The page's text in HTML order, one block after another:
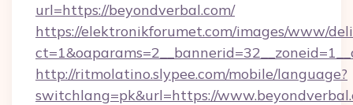
url=https://beyondverbal.com/
https://elektronikforumet.com/images/www/
http://ritmolatino.slypee.com/mobile/language?
switchlang=pk&url=https://